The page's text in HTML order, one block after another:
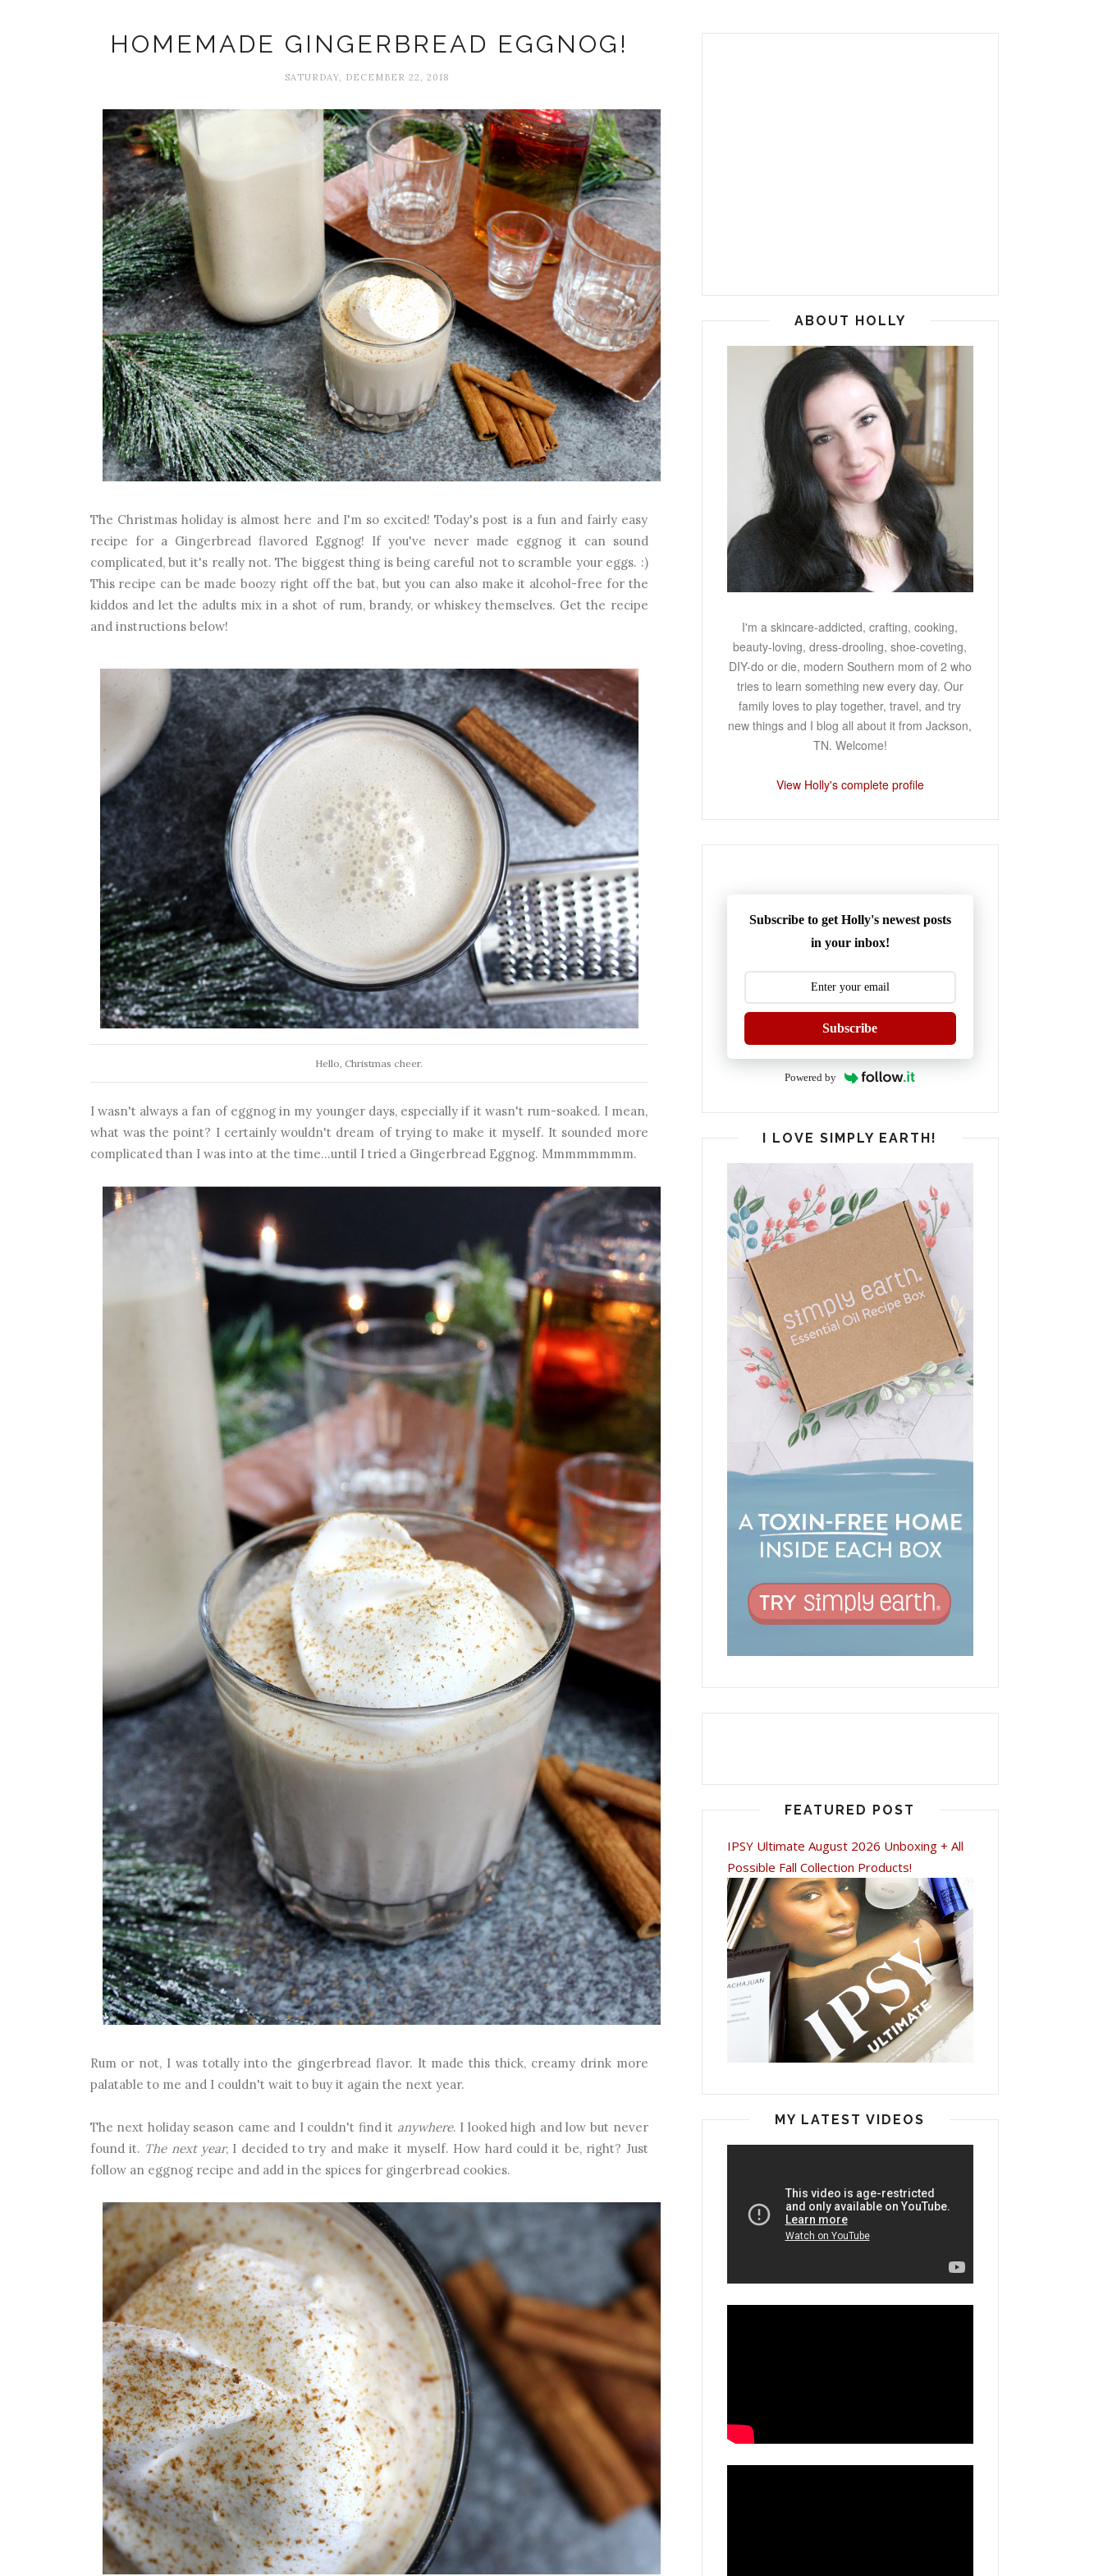
HOMEMADE GINGERBREAD EGGNOG!
SATURDAY, DECEMBER 22, 2018
The Christmas holiday is almost here and I'm so excited! Today's post is a fun and fairly easy
recipe for a Gingerbread flavored Eggnog! If you've never made eggnog it can sound
complicated, but it's really not. The biggest thing is being careful not to scramble your eggs. :)
This recipe can be made boozy right off the bat, but you can also make it alcohol-free for the
kiddos and let the adults mix in a shot of rum, brandy, or whiskey themselves. Get the recipe
and instructions below!
Hello, Christmas cheer.
I wasn't always a fan of eggnog in my younger days, especially if it wasn't rum-soaked. I mean,
what was the point? I certainly wouldn't dream of trying to make it myself. It sounded more
complicated than I was into at the time...until I tried a Gingerbread Eggnog. Mmmmmmmm.
Rum or not, I was totally into the gingerbread flavor. It made this thick, creamy drink more
palatable to me and I couldn't wait to buy it again the next year.
The next holiday season came and I couldn't find it anywhere. I looked high and low but never
found it. The next year, I decided to try and make it myself. How hard could it be, right? Just
follow an eggnog recipe and add in the spices for gingerbread cookies.
ABOUT HOLLY
I'm a skincare-addicted, crafting, cooking,
beauty-loving, dress-drooling, shoe-coveting,
DIY-do or die, modern Southern mom of 2 who
tries to learn something new every day. Our
family loves to play together, travel, and try
new things and I blog all about it from Jackson,
TN. Welcome!
View Holly's complete profile
Subscribe to get Holly's newest posts
in your inbox!
Subscribe
Powered by
I LOVE SIMPLY EARTH!
FEATURED POST
IPSY Ultimate August 2026 Unboxing + All
Possible Fall Collection Products!
MY LATEST VIDEOS